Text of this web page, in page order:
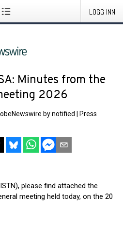
LOGG INN
Minutes from the
2026
by notified
Press
please find attached the
meeting held today, on the 20